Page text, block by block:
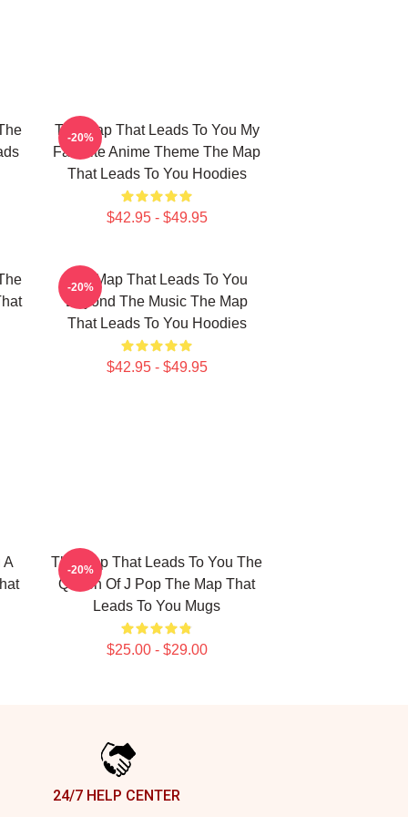
The Map That Leads To You My
Favorite Anime Theme The Map
That Leads To You Hoodies
$42.95 - $49.95
-20%
The Map That Leads To You
Beyond The Music The Map
That Leads To You Hoodies
$42.95 - $49.95
-20%
A
The Map That Leads To You The
Queen Of J Pop The Map That
Leads To You Mugs
$25.00 - $29.00
-20%
24/7 HELP CENTER